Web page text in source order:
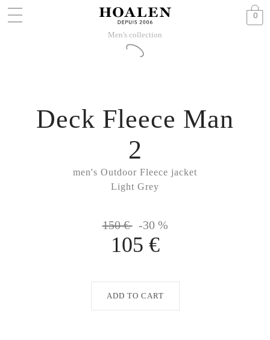
0
Men's collection
men's Outdoor Fleece jacket
Light Grey
Deck Fleece Man
2
150 € -30 %
105 €
ADD TO CART